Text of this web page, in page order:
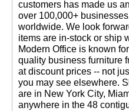
customers has made us
over 100,000+
worldwide. We look
items are in-stock or ship
Modern Office is known
quality business furniture
at discount prices -- not
you may see elsewhere.
are in New York City,
anywhere in the 48